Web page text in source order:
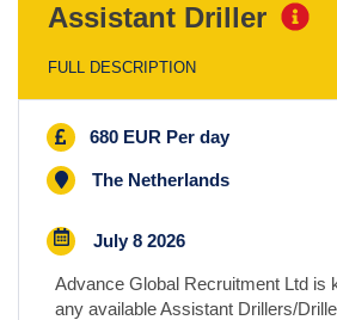
Assistant Driller
FULL DESCRIPTION
680 EUR Per day
The Netherlands
July 8 2026
Advance Global Recruitment Ltd is
any available Assistant Drillers/